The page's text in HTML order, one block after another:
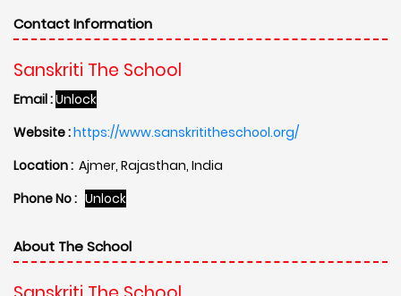
Contact Information
Sanskriti The School
Email :Unlock
Website :https://www.sanskrititheschool.org/
Location : Ajmer, Rajasthan, India
Phone No : Unlock
About The School